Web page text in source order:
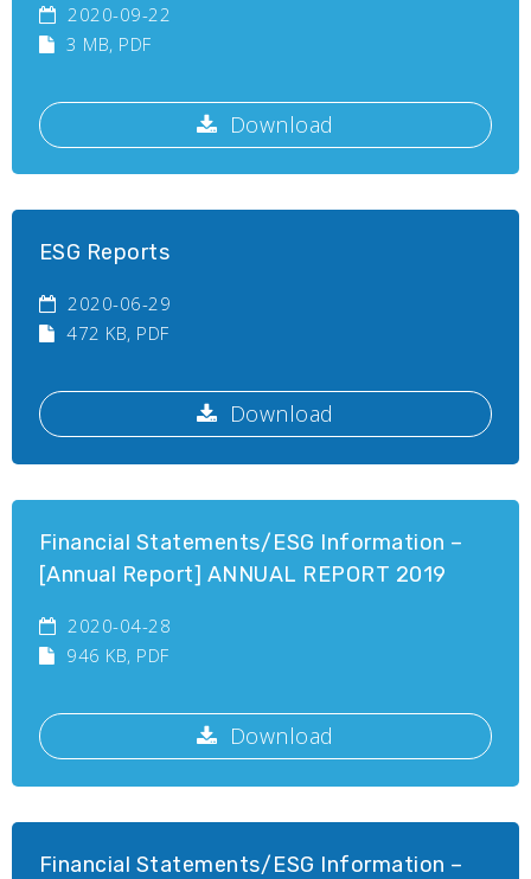
2020-09-22
3 MB, PDF
Download
ESG Reports
2020-06-29
472 KB, PDF
Download
Financial Statements/ESG Information –
[Annual Report] ANNUAL REPORT 2019
2020-04-28
946 KB, PDF
Download
Financial Statements/ESG Information –